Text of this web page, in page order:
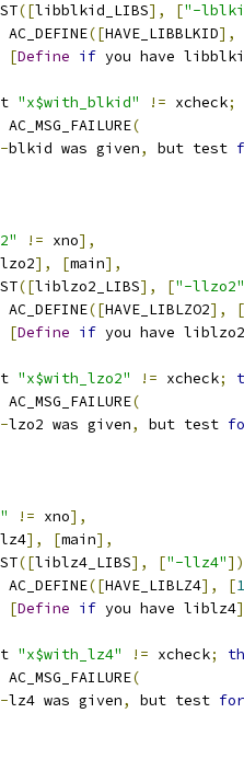
([libblkid_LIBS], ["-
			AC_DEFINE
([HAVE_LIBBLKID],
[Define if you have
"x$with_blkid" != xcheck;
			AC_MSG_FAILURE
(
-blkid was given, but test
!= xno],
lzo2], [main],
([liblzo2_LIBS], ["-llzo2"
			AC_DEFINE
([HAVE_LIBLZO2], [
[Define if you have liblzo2
"x$with_lzo2" != xcheck;
			AC_MSG_FAILURE
(
-lzo2 was given, but test
!= xno],
lz4], [main],
([liblz4_LIBS], ["-llz4"])
			AC_DEFINE
([HAVE_LIBLZ4], [1
[Define if you have liblz4
"x$with_lz4" != xcheck;
			AC_MSG_FAILURE
(
-lz4 was given, but test for